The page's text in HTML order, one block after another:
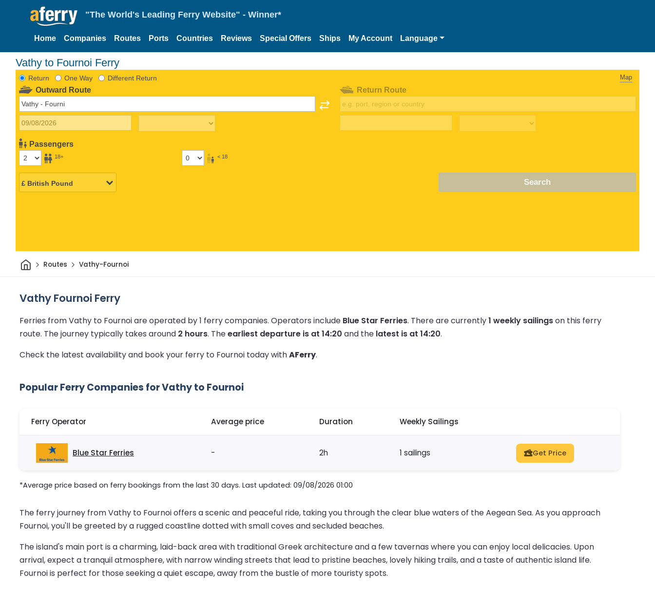
"The World's Leading Ferry Website" - Winner*
Home Companies Routes Ports Countries Reviews Special Offers Ships My Account Language
Vathy to Fournoi Ferry
Return One Way Different Return Map
Outward Route
Passengers
18+ < 18
Return Route
Search
HomeRoutes Vathy-Fournoi
Vathy Fournoi Ferry
Ferries from Vathy to Fournoi are operated by 1 ferry companies. Operators include Blue Star Ferries. There are currently1 weekly sailingson this ferry
route. The journey typically takes around 2 hours. Theearliest departure is at 14:20 and the latest is at 14:20.
Check the latest availability and book your ferry to Fournoi today withAFerry.
Popular Ferry Companies for Vathy to Fournoi
Ferry Operator Average price Duration Weekly Sailings
Blue Star Ferries - 2h 1 sailings Get Price
*Average price based on ferry bookings from the last 30 days. Last updated: 09/08/2026 01:00
The ferry journey from Vathy to Fournoi offers a scenic and peaceful ride, taking you through the clear blue waters of the Aegean Sea. As you approach
Fournoi, you'll be greeted by a rugged coastline dotted with small coves and secluded beaches.
The island's main port is a charming, laid-back area with traditional Greek architecture and a few tavernas where you can enjoy local delicacies. Upon
arrival, expect a tranquil atmosphere, with narrow winding streets that lead to pristine beaches, lovely hiking trails, and a taste of authentic island life.
Fournoi is perfect for those seeking a quiet escape, away from the bustle of more touristy spots.